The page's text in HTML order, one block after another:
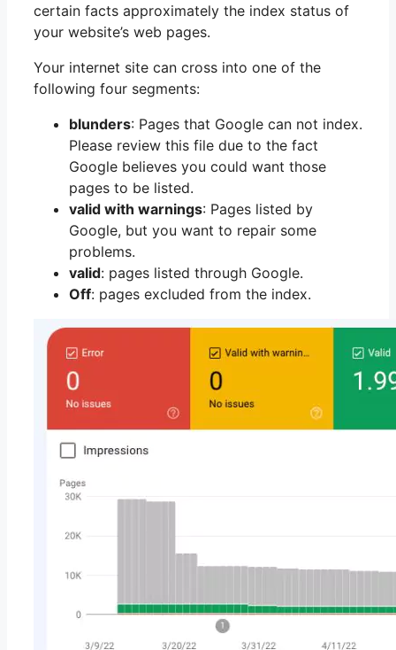
certain facts approximately the index status of
your website’s web pages.
Your internet site can cross into one of the
following four segments:
blunders: Pages that Google can not index.
Please review this file due to the fact
Google believes you could want those
pages to be listed.
valid with warnings: Pages listed by
Google, but you want to repair some
problems.
valid: pages listed through Google.
Off: pages excluded from the index.